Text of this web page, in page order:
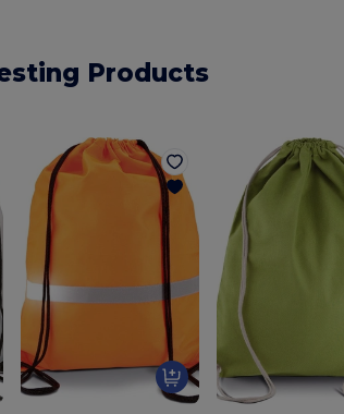
Products